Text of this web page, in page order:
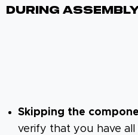
During
Skipping the
verify that you have